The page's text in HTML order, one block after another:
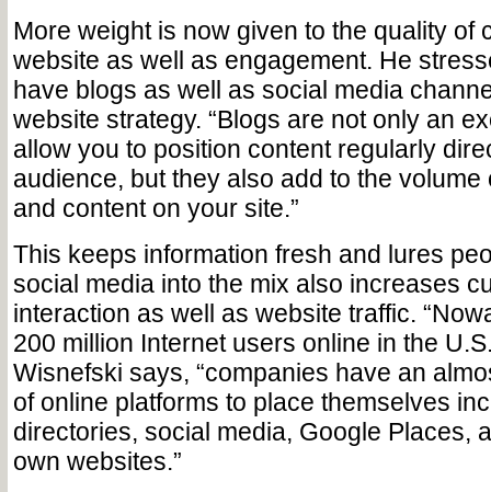
More weight is now given to the quality of
website as well as engagement. He
have blogs as well as social media
website strategy. “Blogs are not only an
allow you to position content regularly
audience, but they also add to the
and content on your site.”
This keeps information fresh and lures
social media into the mix also increases
interaction as well as website traffic.
200 million Internet users online in the
Wisnefski says, “companies have an
of online platforms to place themselves
directories, social media, Google Places,
own websites.”